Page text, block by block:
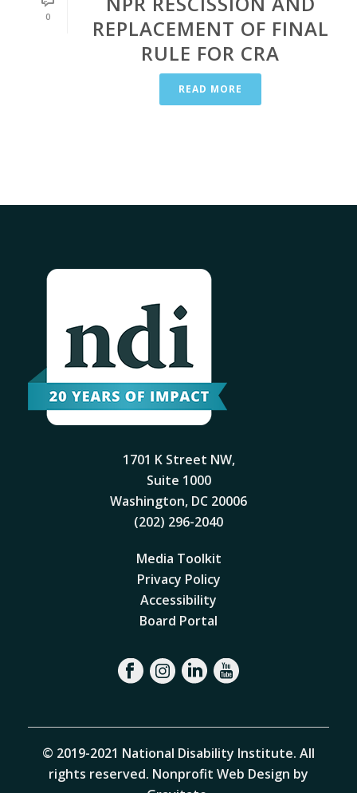
0
REPLACEMENT OF FINAL
RULE FOR CRA
READ MORE
1701 K Street NW,
Suite 1000
Washington, DC 20006
(202) 296-2040
Media Toolkit
Privacy Policy
Accessibility
Board Portal
© 2019-2021 National Disability Institute. All
rights reserved. Nonprofit Web Design by